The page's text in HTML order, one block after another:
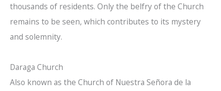
thousands of residents. Only the belfry of the Church
remains to be seen, which contributes to its mystery
and solemnity.
Daraga Church
Also known as the Church of Nuestra Señora de la